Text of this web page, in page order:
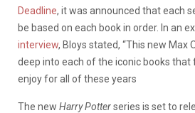
Deadline, it was announced that each
be based on each book in order. In an
interview, Bloys stated, “This new Max
deep into each of the iconic books that
enjoy for all of these years
The new Harry Potterseries is set to